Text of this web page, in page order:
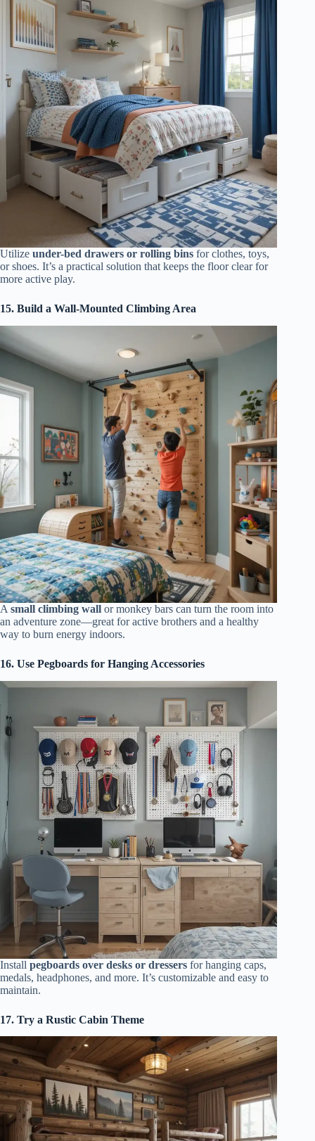
Utilize under-bed drawers or rolling bins for clothes, toys,
or shoes. It’s a practical solution that keeps the floor clear for
more active play.
15. Build a Wall-Mounted Climbing Area
Asmall climbing wall or monkey bars can turn the room into
an adventure zone—great for active brothers and a healthy
way to burn energy indoors.
16. Use Pegboards for Hanging Accessories
Install pegboards over desks or dressers for hanging caps,
medals, headphones, and more. It’s customizable and easy to
maintain.
17. Try a Rustic Cabin Theme